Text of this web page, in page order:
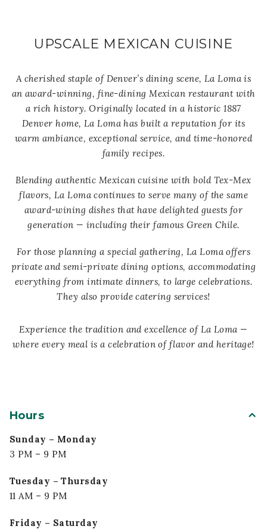
UPSCALE MEXICAN CUISINE
A cherished staple of Denver’s dining scene, La Loma is
an award-winning, fine-dining Mexican restaurant with
a rich history. Originally located in a historic 1887
Denver home, La Loma has built a reputation for its
warm ambiance, exceptional service, and time-honored
family recipes.
Blending authentic Mexican cuisine with bold Tex-Mex
flavors, La Loma continues to serve many of the same
award-wining dishes that have delighted guests for
generation — including their famous Green Chile.
For those planning a special gathering, La Loma offers
private and semi-private dining options, accommodating
everything from intimate dinners, to large celebrations.
They also provide catering services!
Experience the tradition and excellence of La Loma —
where every meal is a celebration of flavor and heritage!
Hours
Sunday – Monday
3 PM – 9 PM
Tuesday – Thursday
11 AM – 9 PM
Friday – Saturday